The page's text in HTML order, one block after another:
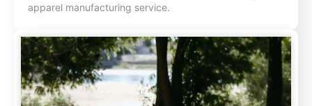
apparel manufacturing service.